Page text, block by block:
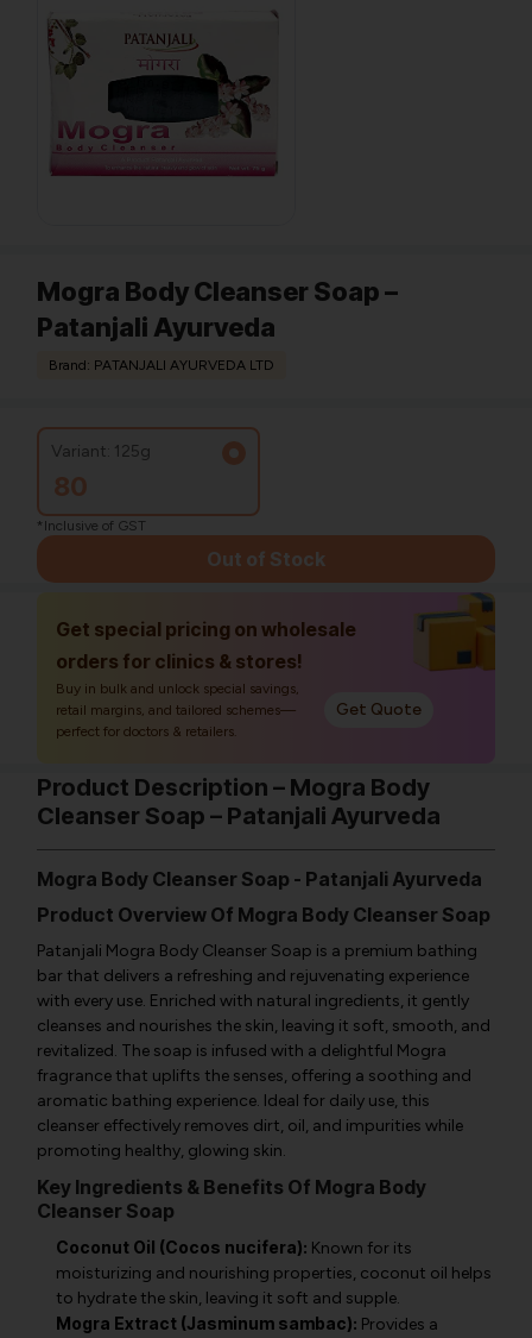
Mogra Body Cleanser Soap –
Patanjali Ayurveda
Brand: PATANJALI AYURVEDA LTD
Variant: 125g
80
*Inclusive of GST
Out of Stock
Get special pricing on wholesale
orders for clinics & stores!
Buy in bulk and unlock special savings,
retail margins, and tailored schemes—
perfect for doctors & retailers.
Get Quote
Product Description – Mogra Body
Cleanser Soap – Patanjali Ayurveda
Mogra Body Cleanser Soap - Patanjali Ayurveda
Product Overview Of Mogra Body Cleanser Soap
Patanjali Mogra Body Cleanser Soap is a premium bathing
bar that delivers a refreshing and rejuvenating experience
with every use. Enriched with natural ingredients, it gently
cleanses and nourishes the skin, leaving it soft, smooth, and
revitalized. The soap is infused with a delightful Mogra
fragrance that uplifts the senses, offering a soothing and
aromatic bathing experience. Ideal for daily use, this
cleanser effectively removes dirt, oil, and impurities while
promoting healthy, glowing skin.
Key Ingredients & Benefits Of Mogra Body
Cleanser Soap
Coconut Oil (Cocos nucifera): Known for its
moisturizing and nourishing properties, coconut oil helps
to hydrate the skin, leaving it soft and supple.
Mogra Extract (Jasminum sambac): Provides a